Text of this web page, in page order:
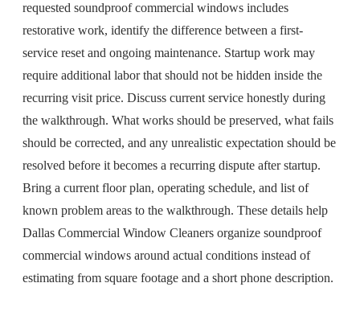
requested soundproof commercial windows includes
restorative work, identify the difference between a first-
service reset and ongoing maintenance. Startup work may
require additional labor that should not be hidden inside the
recurring visit price. Discuss current service honestly during
the walkthrough. What works should be preserved, what fails
should be corrected, and any unrealistic expectation should be
resolved before it becomes a recurring dispute after startup.
Bring a current floor plan, operating schedule, and list of
known problem areas to the walkthrough. These details help
Dallas Commercial Window Cleaners organize soundproof
commercial windows around actual conditions instead of
estimating from square footage and a short phone description.